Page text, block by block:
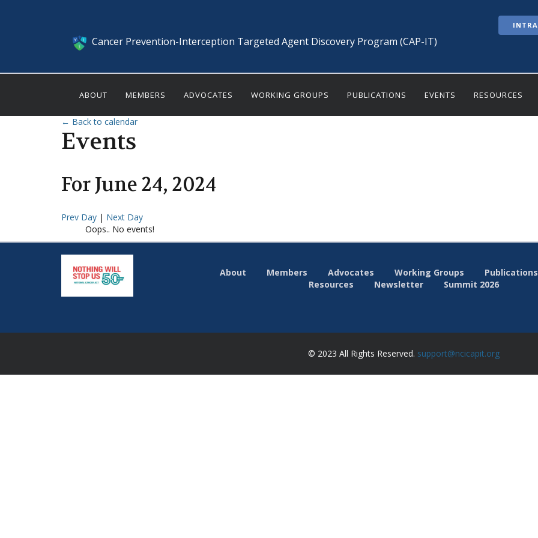
Cancer Prevention-Interception Targeted Agent Discovery Program (CAP-IT)
ABOUT MEMBERS ADVOCATES WORKING GROUPS PUBLICATIONS EVENTS RESOURCES
← Back to calendar
Events
ForJune24, 2024
Prev Day | Next Day
Oops.. No events!
About Members Advocates Working Groups Publications
Resources
Newsletter Summit 2026
© 2023 All Rights Reserved. support@ncicapit.org